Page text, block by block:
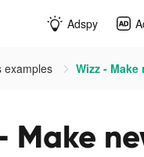
Adspy
examples Wizz -
Make